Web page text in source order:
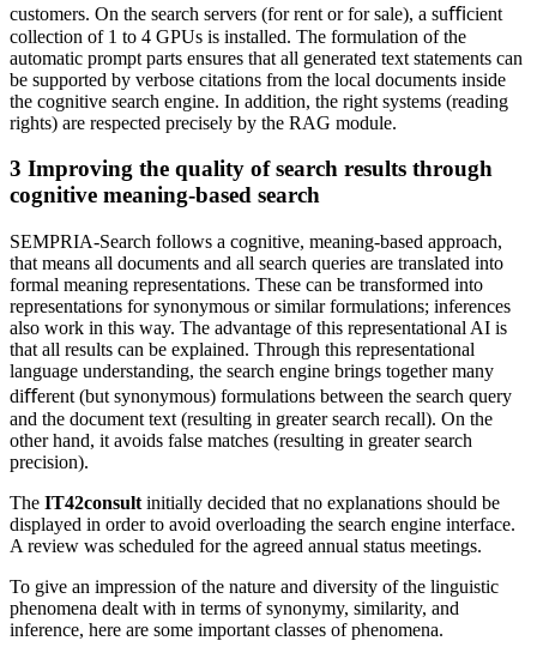
customers. On the search servers (for rent or for sale), a suﬃcient
collection of 1 to 4 GPUs is installed. The formulation of the
automatic prompt parts ensures that all generated text statements can
be supported by verbose citations from the local documents inside
the cognitive search engine. In addition, the right systems (reading
rights) are respected precisely by the RAG module.
3 Improving the quality of search results through
cognitive meaning-based search
SEMPRIA-Search follows a cognitive, meaning-based approach,
that means all documents and all search queries are translated into
formal meaning representations. These can be transformed into
representations for synonymous or similar formulations; inferences
also work in this way. The advantage of this representational AI is
that all results can be explained. Through this representational
language understanding, the search engine brings together many
diﬀerent (but synonymous) formulations between the search query
and the document text (resulting in greater search recall). On the
other hand, it avoids false matches (resulting in greater search
precision).
The IT42consult initially decided that no explanations should be
displayed in order to avoid overloading the search engine interface.
A review was scheduled for the agreed annual status meetings.
To give an impression of the nature and diversity of the linguistic
phenomena dealt with in terms of synonymy, similarity, and
inference, here are some important classes of phenomena.